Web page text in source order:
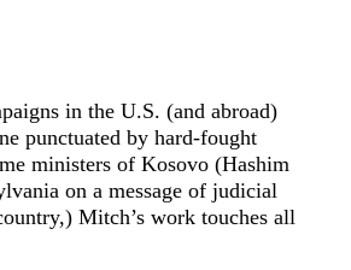
in the U.S. (and abroad)
punctuated by hard-fought
ministers of Kosovo (Hashim
on a message of judicial
Mitch’s work touches all